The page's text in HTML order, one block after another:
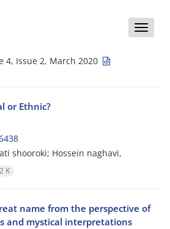
Toggle
4, Issue 2, March 2020
or Ethnic?
shooroki; Hossein naghavi,
K
name from the perspective of
and mystical interpretations